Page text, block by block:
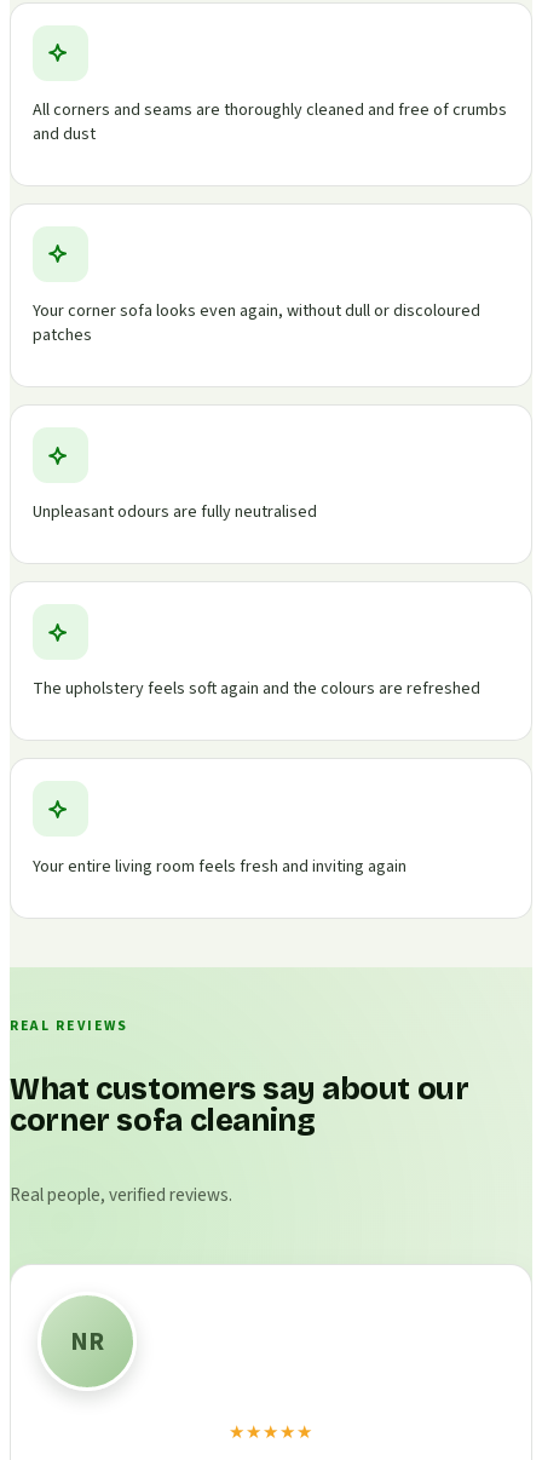
All corners and seams are thoroughly cleaned and free of crumbs
and dust
Your corner sofa looks even again, without dull or discoloured
patches
Unpleasant odours are fully neutralised
The upholstery feels soft again and the colours are refreshed
Your entire living room feels fresh and inviting again
REAL REVIEWS
What customers say about our
corner sofa cleaning
Real people, verified reviews.
NR
★★★★★